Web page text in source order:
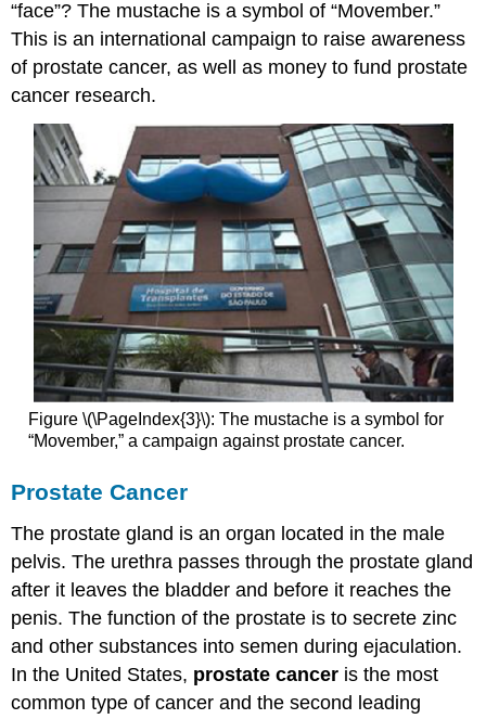
“face”? The mustache is a symbol of “Movember.”
This is an international campaign to raise awareness
of prostate cancer, as well as money to fund prostate
cancer research.
Figure \(\PageIndex{3}\): The mustache is a symbol for
“Movember,” a campaign against prostate cancer.
Prostate Cancer
The prostate gland is an organ located in the male
pelvis. The urethra passes through the prostate gland
after it leaves the bladder and before it reaches the
penis. The function of the prostate is to secrete zinc
and other substances into semen during ejaculation.
In the United States, prostate cancer is the most
common type of cancer and the second leading